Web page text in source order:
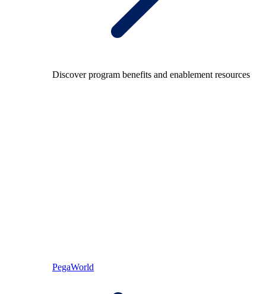
Discover program benefits and enablement resources
PegaWorld